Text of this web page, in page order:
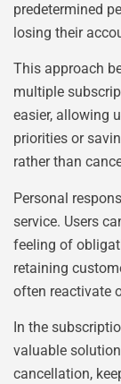
predetermined
losing their
This approach
multiple
easier, allowing
priorities or
rather than
Personal
service. Users
feeling of
retaining
often reactivate
In the
valuable
cancellation,